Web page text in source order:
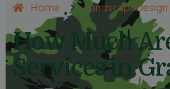
Home Landscape Design
How Much
Services in